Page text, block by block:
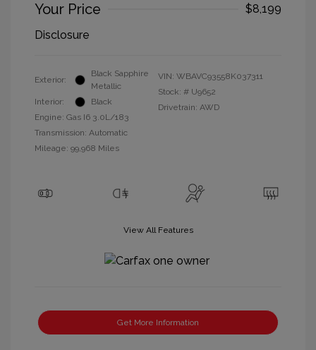
Your Price
$8,199
Disclosure
Exterior:
Black Sapphire
Metallic
Interior:
Black
Engine: Gas I6 3.0L/183
Transmission: Automatic
Mileage: 99,968 Miles
VIN: WBAVC93558K037311
Stock: # U9652
Drivetrain: AWD
View All Features
Get More Information